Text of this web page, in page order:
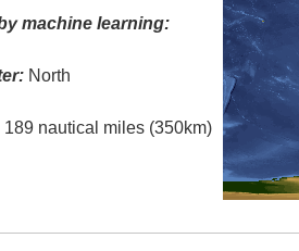
machine learning:
North
189 nautical miles (350km)